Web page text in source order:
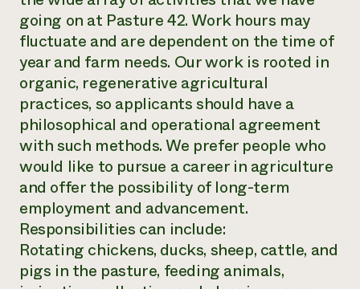
Call the
hotline
346-
going on at Pasture 42. Work hours may
fluctuate and are dependent on the time of
year and farm needs. Our work is rooted in
organic, regenerative agricultural
practices, so applicants should have a
philosophical and operational agreement
with such methods. We prefer people who
would like to pursue a career in agriculture
and offer the possibility of long-term
employment and advancement.
Responsibilities can include:
Rotating chickens, ducks, sheep, cattle, and
pigs in the pasture, feeding animals,